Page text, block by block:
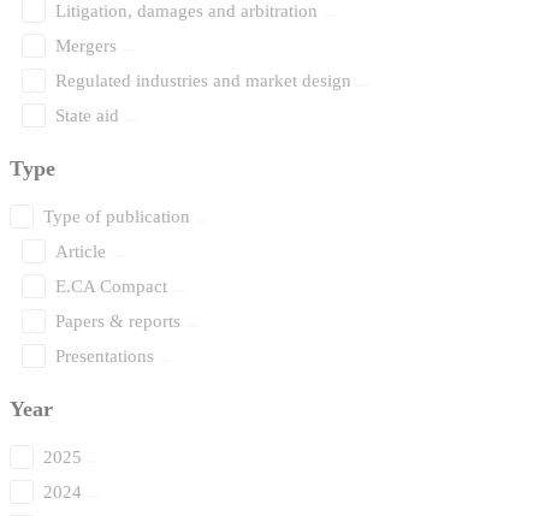
Litigation, damages and arbitration
Mergers
Regulated industries and market design
State aid
Type
Type of publication
Article
E.CA Compact
Papers & reports
Presentations
Year
2025
2024